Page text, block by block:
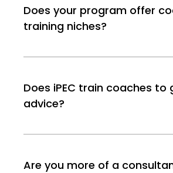
Does your program offer
training niches?
Does iPEC train coaches to
advice?
Are you more of a